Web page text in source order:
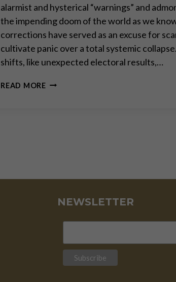
alarmist and hysterical “warnings” and
the impending doom of the world as we
corrections have served as an excuse for
cultivate panic over a total systemic
shifts, like unexpected electoral results,…
READ MORETHE
NEWSLETTER